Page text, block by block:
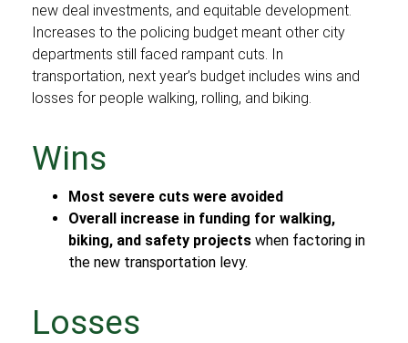
new deal investments, and equitable development.
Increases to the policing budget meant other city
departments still faced rampant cuts. In
transportation, next year’s budget includes wins and
losses for people walking, rolling, and biking.
Wins
Most severe cuts were avoided
Overall increase in funding for walking,
biking, and safety projects when factoring in
the new transportation levy.
Losses